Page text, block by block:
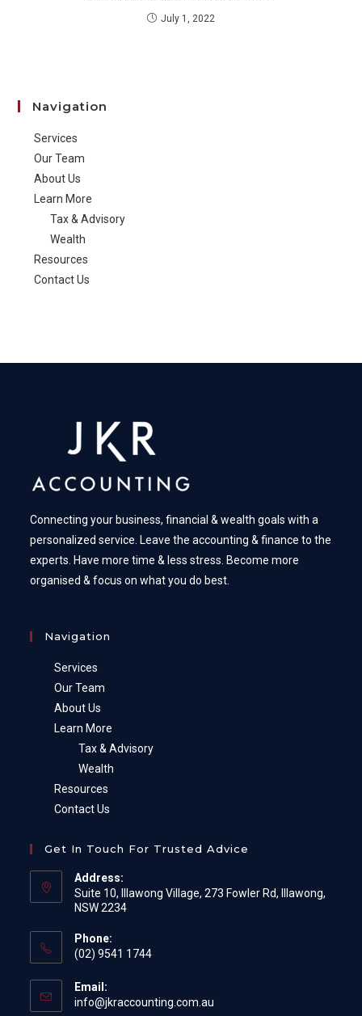
July 1, 2022
Navigation
Services
Our Team
About Us
Learn More
Tax & Advisory
Wealth
Resources
Contact Us
Connecting your business, financial & wealth goals with a
personalized service. Leave the accounting & finance to the
experts. Have more time & less stress. Become more
organised & focus on what you do best.
Navigation
Services
Our Team
About Us
Learn More
Tax & Advisory
Wealth
Resources
Contact Us
Get In Touch For Trusted Advice
Address:
Suite 10, Illawong Village, 273 Fowler Rd, Illawong,
NSW 2234
Phone:
(02) 9541 1744
Email:
info@jkraccounting.com.au